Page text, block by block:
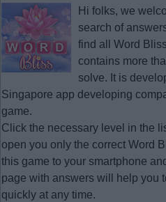
Hi folks, we
search of
find all Word
contains more
solve. It is
Singapore app developing
game.
Click the necessary level in the
open you only the correct Word
this game to your smartphone
page with answers will help you
quickly at any time.